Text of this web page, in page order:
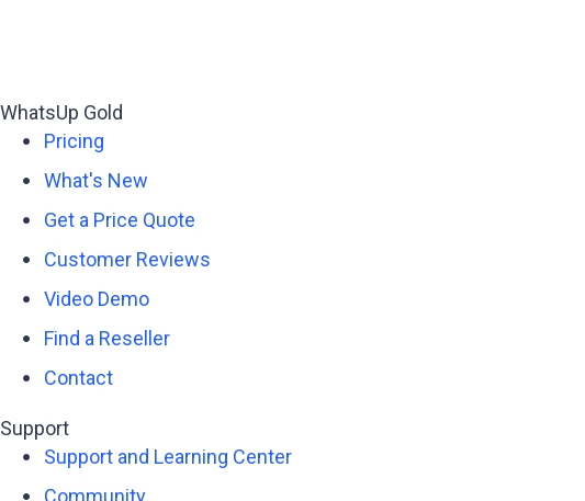
WhatsUp Gold
Pricing
What's New
Get a Price Quote
Customer Reviews
Video Demo
Find a Reseller
Contact
Support
Support and Learning Center
Community